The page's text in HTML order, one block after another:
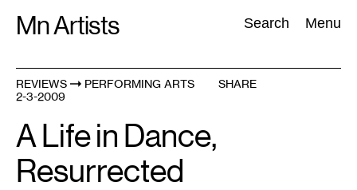
Mn Artists Search Menu
Search:
All(2389
REVIEWS
PERFORMING ARTS
2-3-2009
SHARE
A Life in Dance,
Resurrected